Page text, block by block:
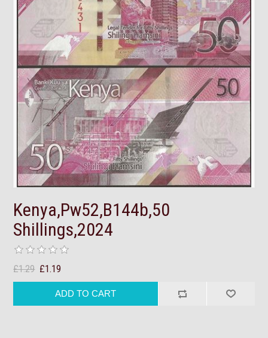
Kenya,Pw52,B144b,50
Shillings,2024
£1.29 £1.19